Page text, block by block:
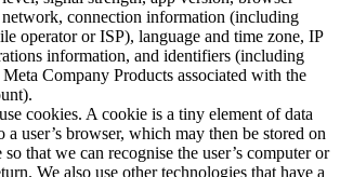
connection information (including
operator or ISP), language and time zone, IP
information, and identifiers (including
Company Products associated with the
cookies. A cookie is a tiny element of data
a user’s browser, which may then be stored on
so that we can recognise the user’s computer or
We also use other technologies that have a